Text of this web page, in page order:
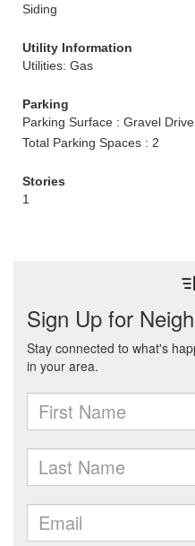
Siding
Utility Information
Utilities: Gas
Parking
Parking Surface : Gravel Drive
Total Parking Spaces : 2
Stories
1